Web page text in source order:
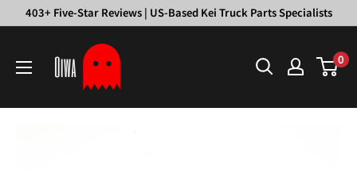
403+ Five-Star Reviews | US-Based Kei Truck Parts Specialists
Garage
0